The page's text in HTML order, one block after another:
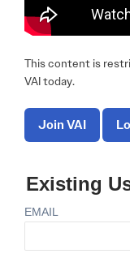
This content is
VAI today.
Join VAI
Existing
EMAIL